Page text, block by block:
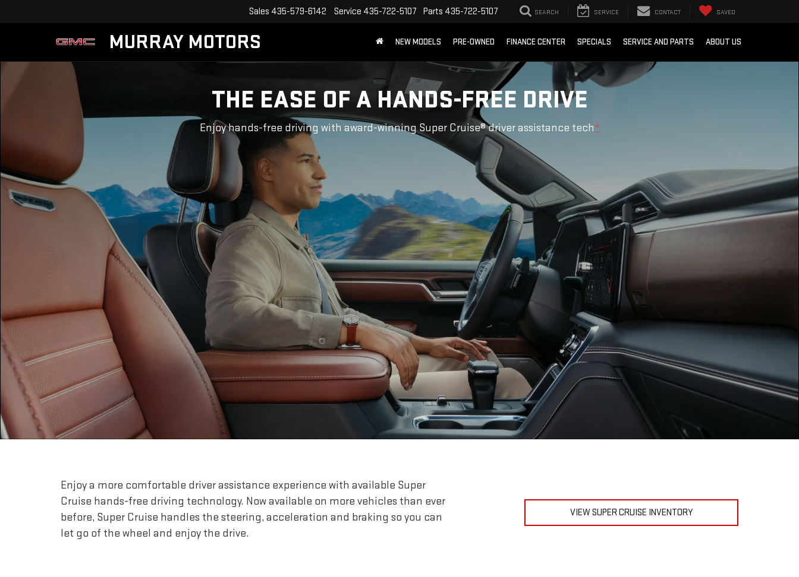
MURRAY MOTORS
Sales 435-579-6142 Service 435-722-5107 Parts 435-722-5107 SEARCH SERVICE CONTACT SAVED
NEW MODELS PRE-OWNED FINANCE CENTER SPECIALS SERVICE AND PARTS ABOUT US
THE EASE OF A HANDS-FREE DRIVE
Enjoy hands-free driving with award-winning Super Cruise® driver assistance tech*
Enjoy a more comfortable driver assistance experience with available Super
Cruise hands-free driving technology. Now available on more vehicles than ever
before, Super Cruise handles the steering, acceleration and braking so you can
let go of the wheel and enjoy the drive.
VIEW SUPER CRUISE INVENTORY